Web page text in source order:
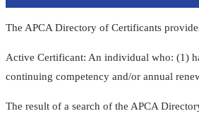
The APCA Directory of Certificants
Active Certificant: An individual who: (1)
continuing competency and/or annual
​​​​​​​​​​​​​​​​​​​​The result of a search of the APCA